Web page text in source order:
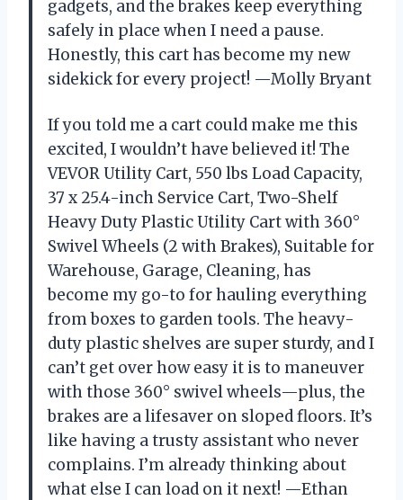
gadgets, and the brakes keep everything
safely in place when I need a pause.
Honestly, this cart has become my new
sidekick for every project! —Molly Bryant
If you told me a cart could make me this
excited, I wouldn’t have believed it! The
VEVOR Utility Cart, 550 lbs Load Capacity,
37 x 25.4-inch Service Cart, Two-Shelf
Heavy Duty Plastic Utility Cart with 360°
Swivel Wheels (2 with Brakes), Suitable for
Warehouse, Garage, Cleaning, has
become my go-to for hauling everything
from boxes to garden tools. The heavy-
duty plastic shelves are super sturdy, and I
can’t get over how easy it is to maneuver
with those 360° swivel wheels—plus, the
brakes are a lifesaver on sloped floors. It’s
like having a trusty assistant who never
complains. I’m already thinking about
what else I can load on it next! —Ethan